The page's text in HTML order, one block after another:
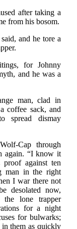
after taking a
from his bosom.
and he tore a
for Johnny
and he was a
man, clad in
coffee sack, and
spread dismay
Cap through
again. “I know it
against ten
man in the right
I war there not
desolated now,
lone trapper
for a night
for bulwarks;
them as quickly